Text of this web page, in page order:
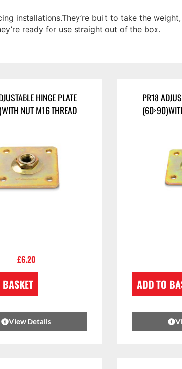
installations.They’re built to take the
ready for use straight out of the box.
HINGE PLATE
NUT M16 THREAD
£6.20
View Details
PR18
ADD TO